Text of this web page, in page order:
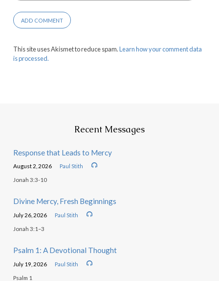
This site uses Akismet to reduce spam.Learn how your comment data
is processed.
Recent Messages
Response that Leads to Mercy
August 2, 2026 Paul Stith
Jonah 3:3-10
Divine Mercy, Fresh Beginnings
July 26, 2026 Paul Stith
Jonah 3:1–3
Psalm 1: A Devotional Thought
July 19, 2026 Paul Stith
Psalm 1